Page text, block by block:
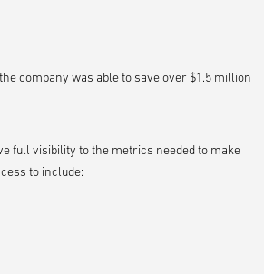
company was able to save over $1.5 million
full visibility to the metrics needed to make
to include: